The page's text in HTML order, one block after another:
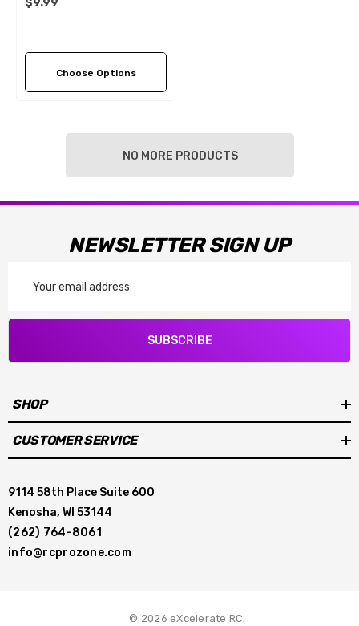
$9.99
Choose Options
NO MORE PRODUCTS
NEWSLETTER SIGN UP
Address
SUBSCRIBE
SHOP
CUSTOMER SERVICE
9114 58th Place Suite 600
Kenosha, WI 53144
(262) 764-8061
info@rcprozone.com
© 2026 eXcelerate RC.